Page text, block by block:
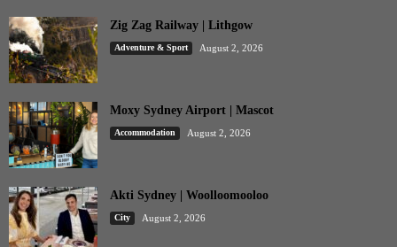
Zig Zag Railway | Lithgow
Adventure & Sport August 2, 2026
Moxy Sydney Airport | Mascot
Accommodation August 2, 2026
Akti Sydney | Woolloomooloo
City August 2, 2026